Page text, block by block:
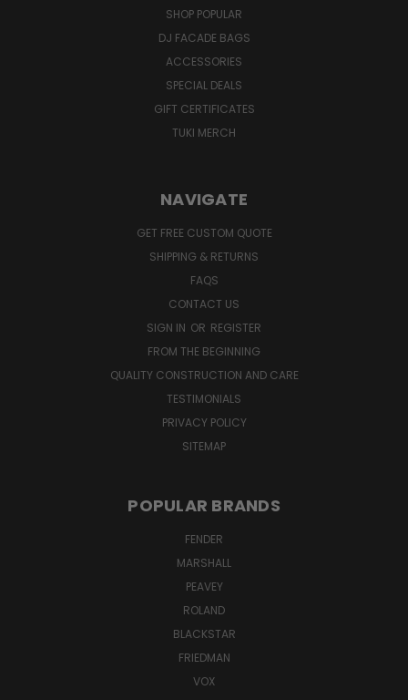
SHOP POPULAR
DJ FACADE BAGS
ACCESSORIES
SPECIAL DEALS
GIFT CERTIFICATES
TUKI MERCH
NAVIGATE
GET FREE CUSTOM QUOTE
SHIPPING & RETURNS
FAQS
CONTACT US
SIGN IN OR REGISTER
FROM THE BEGINNING
QUALITY CONSTRUCTION AND CARE
TESTIMONIALS
PRIVACY POLICY
SITEMAP
POPULAR BRANDS
FENDER
MARSHALL
PEAVEY
ROLAND
BLACKSTAR
FRIEDMAN
VOX